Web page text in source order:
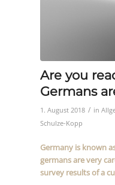
Are you
Germans
1. August 2018 / in
Schulze-Kopp
Germany is known
germans are very
survey results of a